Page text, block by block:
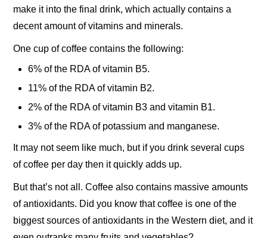
make it into the final drink, which actually contains a
decent amount of vitamins and minerals.
One cup of coffee contains the following:
6% of the RDA of vitamin B5.
11% of the RDA of vitamin B2.
2% of the RDA of vitamin B3 and vitamin B1.
3% of the RDA of potassium and manganese.
It may not seem like much, but if you drink several cups
of coffee per day then it quickly adds up.
But that’s not all. Coffee also contains massive amounts
of antioxidants. Did you know that coffee is one of the
biggest sources of antioxidants in the Western diet, and it